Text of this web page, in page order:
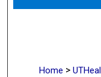
Home >